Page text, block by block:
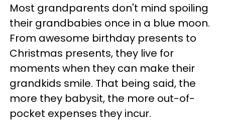
Most grandparents don't mind spoiling
their grandbabies once in a blue moon.
From awesome birthday presents to
Christmas presents, they live for
moments when they can make their
grandkids smile. That being said, the
more they babysit, the more out-of-
pocket expenses they incur.